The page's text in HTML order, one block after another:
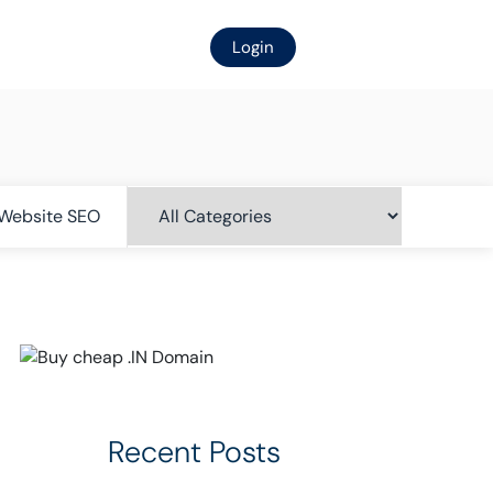
Login
SEO
Recent Posts